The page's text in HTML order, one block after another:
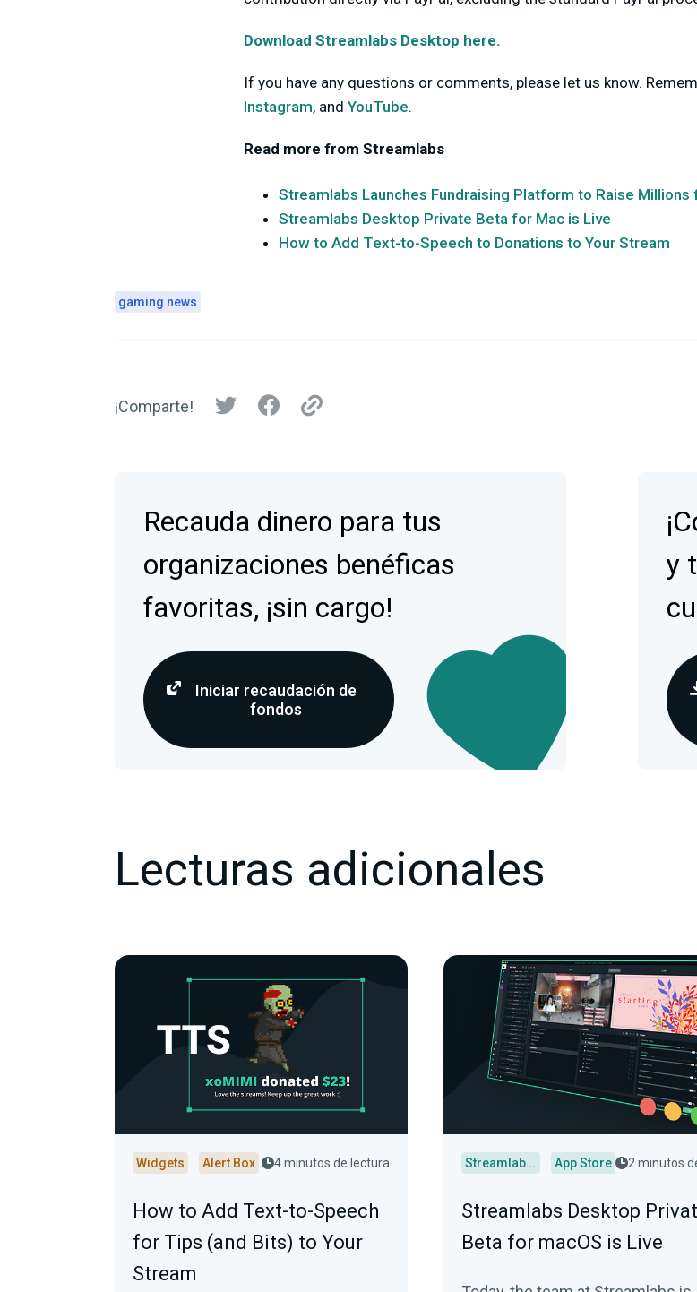
Download Streamlabs Desktop here.
If you have any questions or comments, please let us know.
Instagram, and YouTube.
Read more from Streamlabs
Streamlabs Launches Fundraising Platform to Raise
Streamlabs Desktop Private Beta for Mac is Live
How to Add Text-to-Speech to Donations to Your Stream
gaming news
¡Comparte!
Recauda dinero para tus
organizaciones benéficas
favoritas, ¡sin cargo!
Iniciar recaudación de
fondos
y
Lecturas adicionales
Widgets Alert Box 4 minutos de lectura
How to Add Text-to-Speech
for Tips (and Bits) to Your
Stream
Streamlabs Desktop App Store 2 minutos
Streamlabs Desktop
Beta for macOS is Live